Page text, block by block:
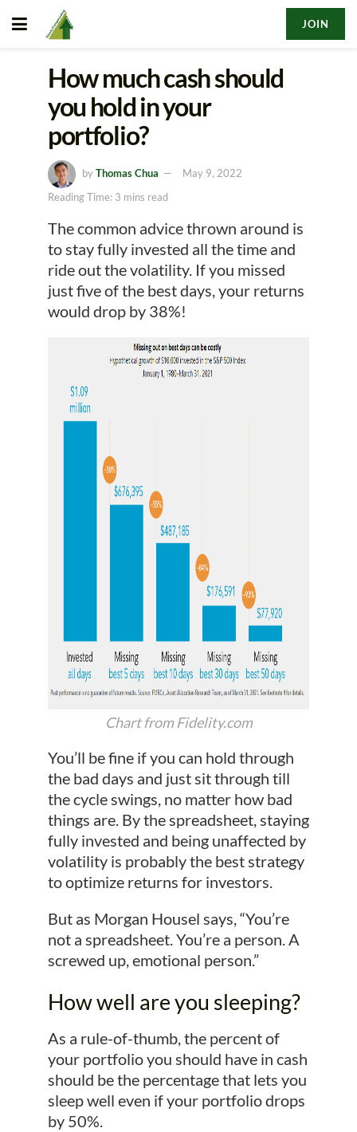
JOIN
How much cash should
you hold in your
portfolio?
by Thomas Chua
May 9, 2022
Reading Time: 3 mins read
The common advice thrown around is
to stay fully invested all the time and
ride out the volatility. If you missed
just five of the best days, your returns
would drop by 38%!
Chart from Fidelity.com
You’ll be fine if you can hold through
the bad days and just sit through till
the cycle swings, no matter how bad
things are. By the spreadsheet, staying
fully invested and being unaffected by
volatility is probably the best strategy
to optimize returns for investors.
But as Morgan Housel says, “You’re
not a spreadsheet. You’re a person. A
screwed up, emotional person.”
How well are you sleeping?
As a rule-of-thumb, the percent of
your portfolio you should have in cash
should be the percentage that lets you
sleep well even if your portfolio drops
by 50%.